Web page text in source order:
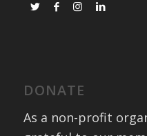
DONATE
As a non-profit